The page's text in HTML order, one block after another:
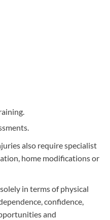
also require specialist
home modifications or
in terms of physical
confidence,
and